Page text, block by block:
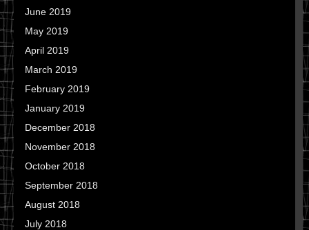
June 2019
May 2019
April 2019
March 2019
February 2019
January 2019
December 2018
November 2018
October 2018
September 2018
August 2018
July 2018